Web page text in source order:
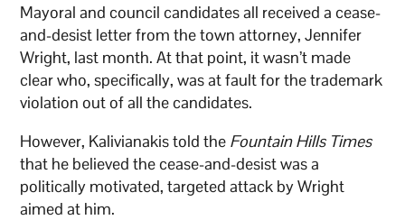
Mayoral and council candidates all received a cease-
and-desist letter from the town attorney, Jennifer
Wright, last month. At that point, it wasn’t made
clear who, specifically, was at fault for the trademark
violation out of all the candidates.
However, Kalivianakis told the Fountain Hills Times
that he believed the cease-and-desist was a
politically motivated, targeted attack by Wright
aimed at him.